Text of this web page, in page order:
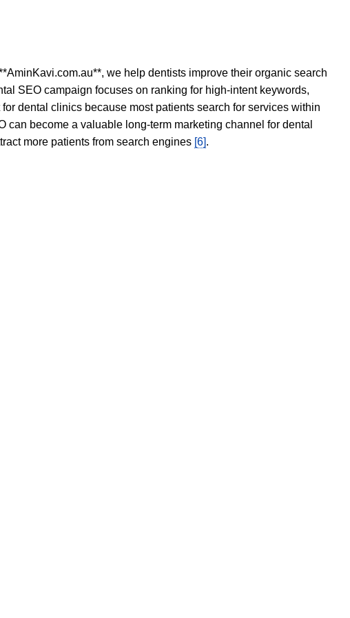
we help dentists improve their organic search
SEO campaign focuses on ranking for high-intent keywords,
dental clinics because most patients search for services within
become a valuable long-term marketing channel for dental
more patients from search engines [6].